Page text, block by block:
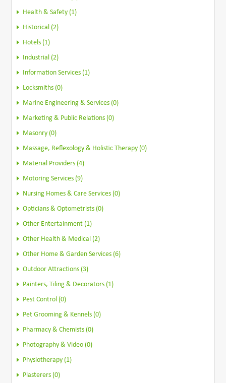
Health & Safety (1)
Historical (2)
Hotels (1)
Industrial (2)
Information Services (1)
Locksmiths (0)
Marine Engineering & Services (0)
Marketing & Public Relations (0)
Masonry (0)
Massage, Reflexology & Holistic Therapy (0)
Material Providers (4)
Motoring Services (9)
Nursing Homes & Care Services (0)
Opticians & Optometrists (0)
Other Entertainment (1)
Other Health & Medical (2)
Other Home & Garden Services (6)
Outdoor Attractions (3)
Painters, Tiling & Decorators (1)
Pest Control (0)
Pet Grooming & Kennels (0)
Pharmacy & Chemists (0)
Photography & Video (0)
Physiotherapy (1)
Plasterers (0)